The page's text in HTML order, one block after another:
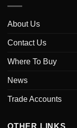
About Us
Contact Us
Where To Buy
News
Trade Accounts
OTHER LINKS